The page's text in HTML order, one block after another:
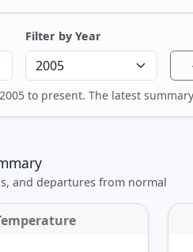
Filter by Year
to present. The latest
and departures from normal